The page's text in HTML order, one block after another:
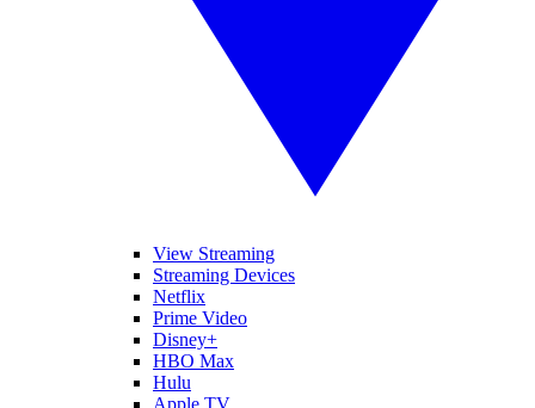
View Streaming
Streaming Devices
Netflix
Prime Video
Disney+
HBO Max
Hulu
Apple TV